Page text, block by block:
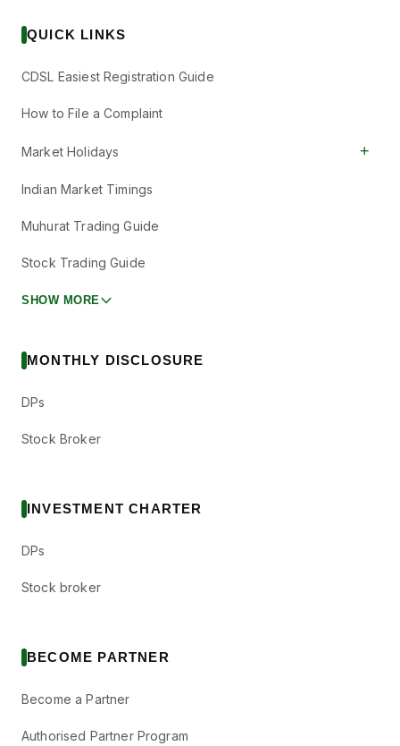
QUICK LINKS
CDSL Easiest Registration Guide
How to File a Complaint
Market Holidays +
Indian Market Timings
Muhurat Trading Guide
Stock Trading Guide
SHOW MORE
MONTHLY DISCLOSURE
DPs
Stock Broker
INVESTMENT CHARTER
DPs
Stock broker
BECOME PARTNER
Become a Partner
Authorised Partner Program